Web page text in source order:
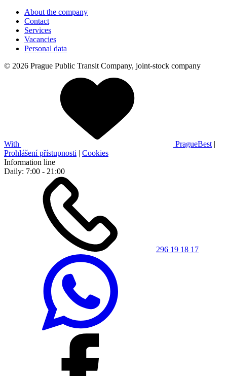
About the company
Contact
Services
Vacancies
Personal data
© 2026 Prague Public Transit Company, joint-stock company
With PragueBest |
Prohlášení přístupnosti | Cookies
Information line
Daily: 7:00 - 21:00
296 19 18 17